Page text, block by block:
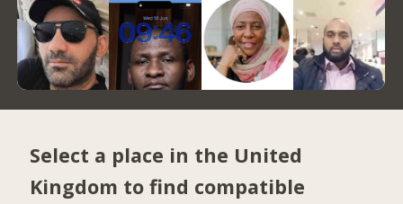
Select a place in the United
Kingdom to find compatible